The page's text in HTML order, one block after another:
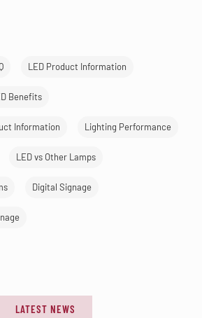
LED Product Information
Benefits
Information Lighting Performance
LED vs Other Lamps
Digital Signage
LATEST NEWS